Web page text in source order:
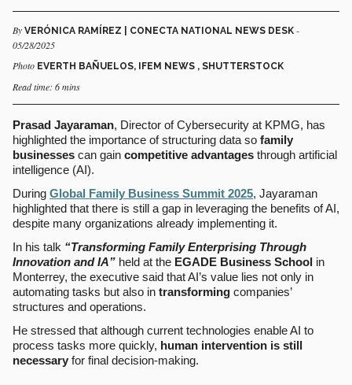
By VERÓNICA RAMÍREZ | CONECTA NATIONAL NEWS DESK -
05/28/2025
Photo EVERTH BAÑUELOS, IFEM NEWS , SHUTTERSTOCK
Read time: 6 mins
Prasad Jayaraman, Director of Cybersecurity at KPMG, has
highlighted the importance of structuring data so family
businesses can gain competitive advantages through artificial
intelligence (AI).
During Global Family Business Summit 2025, Jayaraman
highlighted that there is still a gap in leveraging the benefits of AI,
despite many organizations already implementing it.
In his talk “Transforming Family Enterprising Through
Innovation and IA” held at the EGADE Business School in
Monterrey, the executive said that AI’s value lies not only in
automating tasks but also in transforming companies’
structures and operations.
He stressed that although current technologies enable AI to
process tasks more quickly, human intervention is still
necessary for final decision-making.